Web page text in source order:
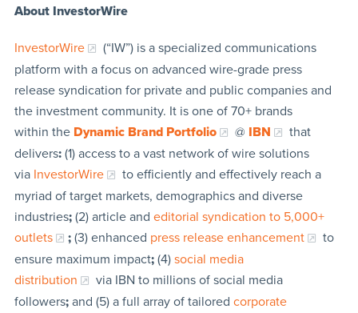
About InvestorWire
InvestorWire
(“IW”) is a specialized communications
platform with a focus on advanced wire-grade press
release syndication for private and public companies and
the investment community. It is one of 70+ brands
within the Dynamic Brand Portfolio @ IBN
that
delivers:(1) access to a vast network of wire solutions
via InvestorWire
to efficiently and effectively reach a
myriad of target markets, demographics and diverse
industries;(2) article and editorial syndication to 5,000+
outlets
;(3) enhanced press release enhancement
to
ensure maximum impact;(4) social media
distribution
via IBN to millions of social media
followers;and (5) a full array of tailored corporate